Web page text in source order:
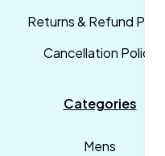
Returns & Refund Policy
Cancellation Policy
Categories
Mens